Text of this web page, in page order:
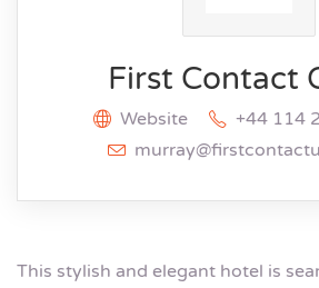
First Contact
Website
+44 114
This stylish and elegant hotel is